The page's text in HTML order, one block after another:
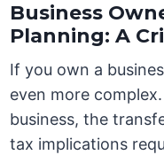
Business
Planning: A
If you own a
even more
business, the
tax implications